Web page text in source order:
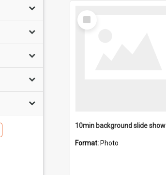
Select
Item
10min background slide show
Format: Photo